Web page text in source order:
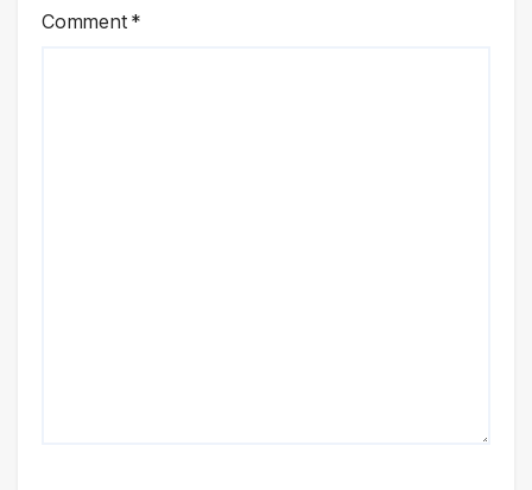
Comment*